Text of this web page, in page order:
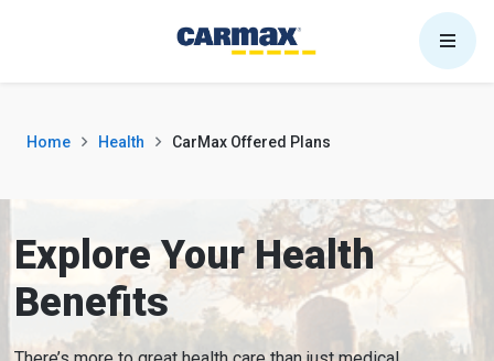
Home Health CarMax Offered Plans
Explore Your Health
Benefits